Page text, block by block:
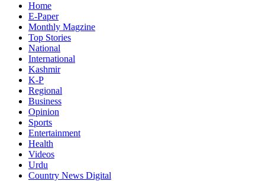
Home
E-Paper
Monthly Magzine
Top Stories
National
International
Kashmir
K-P
Regional
Business
Opinion
Sports
Entertainment
Health
Videos
Urdu
Country News Digital